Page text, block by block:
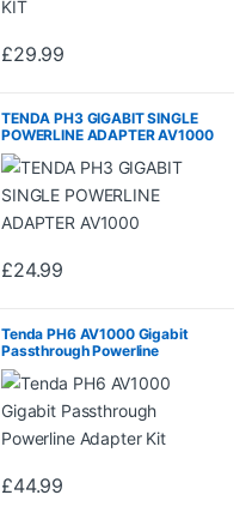
£29.99
TENDA PH3 GIGABIT SINGLE
POWERLINE ADAPTER AV1000
£24.99
Tenda PH6 AV1000 Gigabit
Passthrough Powerline
Adapter Kit
£44.99